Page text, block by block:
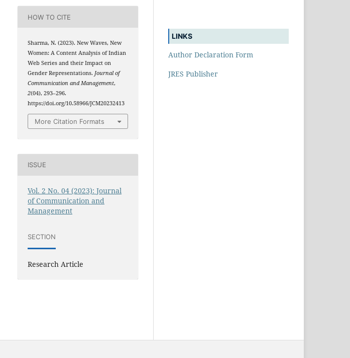
HOW TO CITE
Sharma, N. (2023). New Waves, New
Women: A Content Analysis of Indian
Web Series and their Impact on
Gender Representations.Journal of
Communication and Management,
2(04), 293–296.
https://doi.org/10.58966/JCM20232413
More Citation Formats
ISSUE
Vol. 2 No. 04 (2023): Journal
of Communication and
Management
SECTION
Research Article
LINKS
Author Declaration Form
JRES Publisher